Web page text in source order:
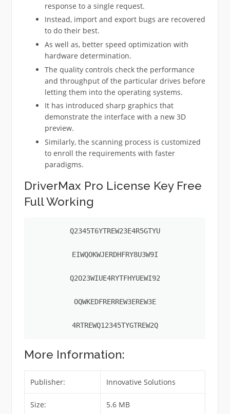
response to a single request.
Instead, import and export bugs are recovered
to do their best.
As well as, better speed optimization with
hardware determination.
The quality controls check the performance
and throughput of the particular drives before
letting them into the operating systems.
It has introduced sharp graphics that
demonstrate the interface with a new 3D
preview.
Similarly, the scanning process is customized
to enroll the requirements with faster
paradigms.
DriverMax Pro License Key Free
Full Working
Q2345T6YTREW23E4R5GTYU
EIWQOKWJERDHFRY8U3W9I
Q2O23WIUE4RYTFHYUEWI92
OQWKEDFRERREW3EREW3E
4RTREWQ12345TYGTREW2Q
More Information:
Publisher: Innovative Solutions
Size: 5.6 MB